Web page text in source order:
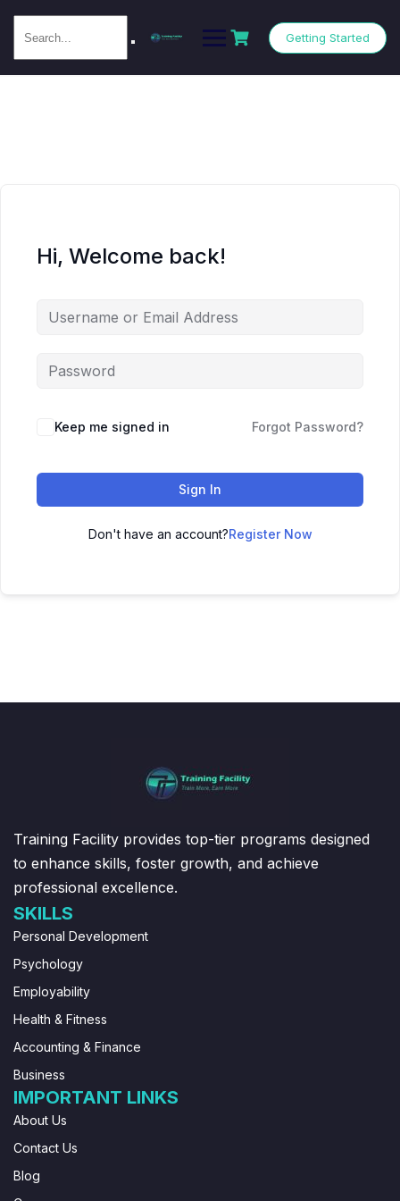
Getting Started
Hi, Welcome back!
Keep me signed in Forgot Password?
Sign In
Don't have an account?Register Now
Training Facility provides top-tier programs designed
to enhance skills, foster growth, and achieve
professional excellence.
SKILLS
Personal Development
Psychology
Employability
Health & Fitness
Accounting & Finance
Business
IMPORTANT LINKS
About Us
Contact Us
Blog